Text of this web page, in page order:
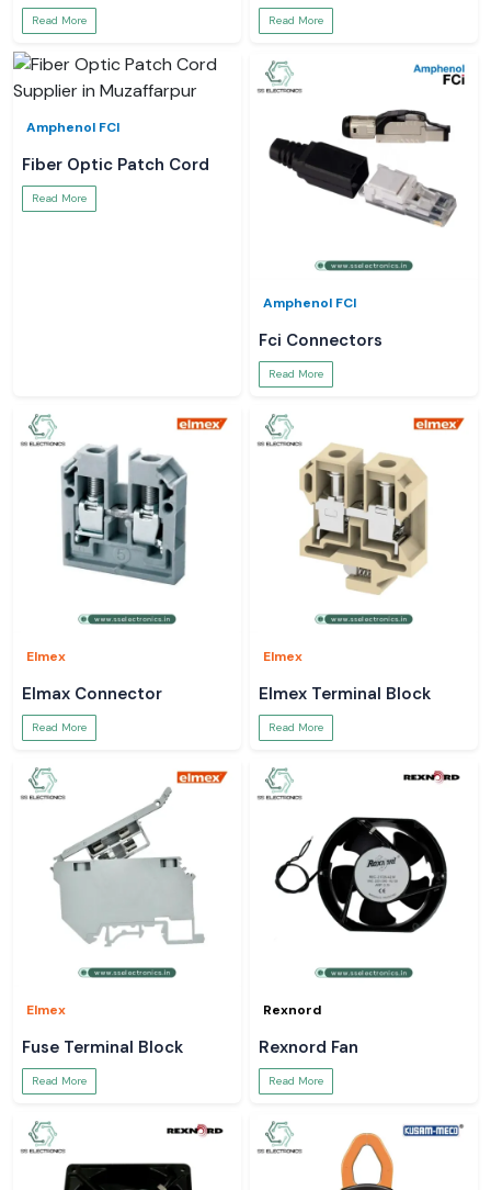
Read More Read More
Amphenol FCI
Fiber Optic Patch Cord
Read More
Amphenol FCI
Fci Connectors
Read More
Elmex
Elmax Connector
Read More
Elmex
Elmex Terminal Block
Read More
Elmex
Fuse Terminal Block
Read More
Rexnord
Rexnord Fan
Read More